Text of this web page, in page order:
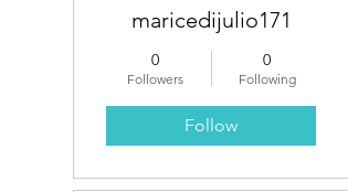
maricedijulio171
0
Followers
0
Following
Follow